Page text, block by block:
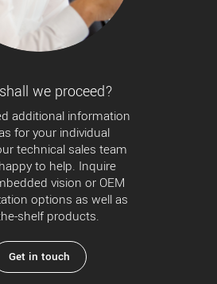
we proceed?
additional information
for your individual
technical sales team
to help. Inquire
vision or OEM
options as well as
shelf products.
Get in touch